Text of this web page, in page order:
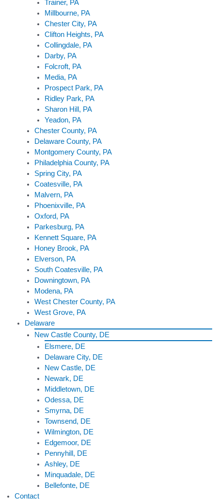
Trainer, PA
Millbourne, PA
Chester City, PA
Clifton Heights, PA
Collingdale, PA
Darby, PA
Folcroft, PA
Media, PA
Prospect Park, PA
Ridley Park, PA
Sharon Hill, PA
Yeadon, PA
Chester County, PA
Delaware County, PA
Montgomery County, PA
Philadelphia County, PA
Spring City, PA
Coatesville, PA
Malvern, PA
Phoenixville, PA
Oxford, PA
Parkesburg, PA
Kennett Square, PA
Honey Brook, PA
Elverson, PA
South Coatesville, PA
Downingtown, PA
Modena, PA
West Chester County, PA
West Grove, PA
Delaware
New Castle County, DE
Elsmere, DE
Delaware City, DE
New Castle, DE
Newark, DE
Middletown, DE
Odessa, DE
Smyrna, DE
Townsend, DE
Wilmington, DE
Edgemoor, DE
Pennyhill, DE
Ashley, DE
Minquadale, DE
Bellefonte, DE
Contact